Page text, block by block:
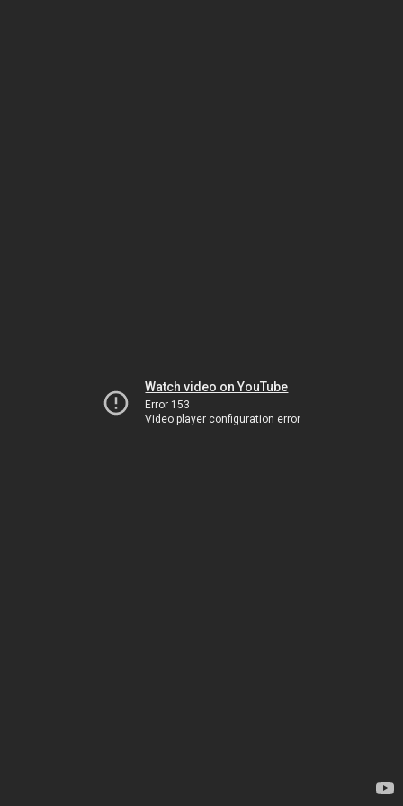
Watch video on YouTube
Error 153
Video player configuration error